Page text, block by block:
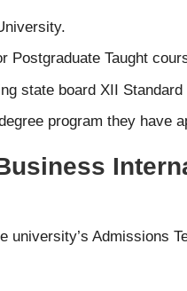
Taught
state board XII Standard
program they have
Admissions